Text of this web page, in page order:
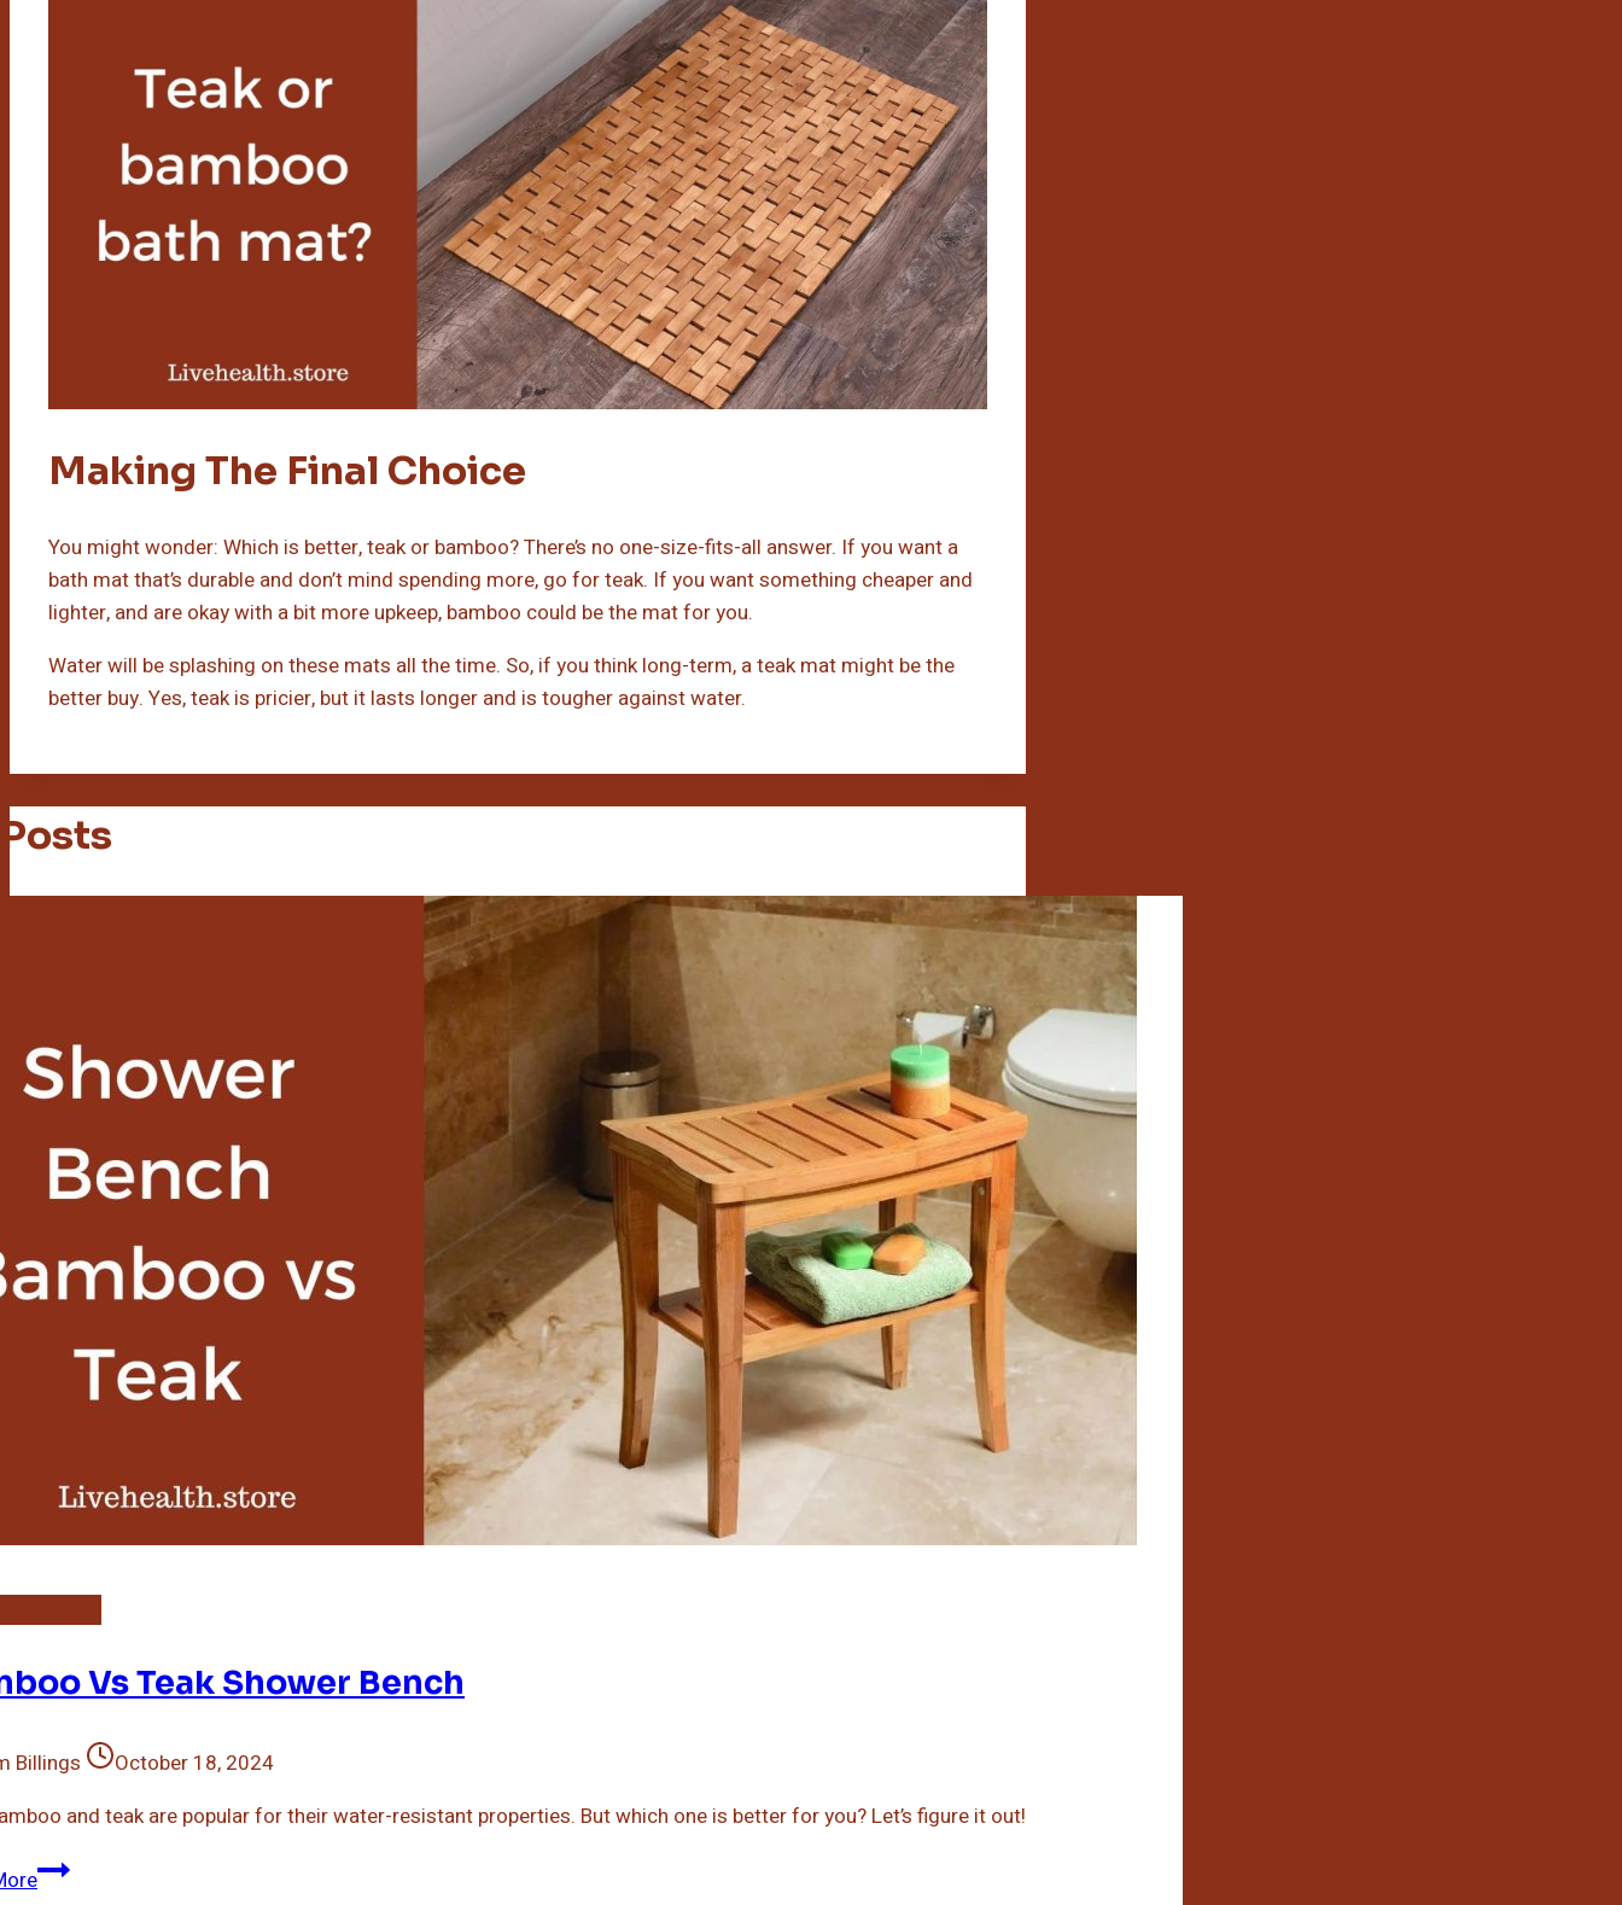
Making The Final Choice
You might wonder: Which is better, teak or bamboo? There’s no one-size-fits-all answer. If you want a
bath mat that’s durable and don’t mind spending more, go for teak. If you want something cheaper and
lighter, and are okay with a bit more upkeep, bamboo could be the mat for you.
Water will be splashing on these mats all the time. So, if you think long-term, a teak mat might be the
better buy. Yes, teak is pricier, but it lasts longer and is tougher against water.
Vs Teak Shower Bench
Billings
October 18, 2024
and teak are popular for their water-resistant properties. But which one is better for you? Let’s figure it out!
Bamboo